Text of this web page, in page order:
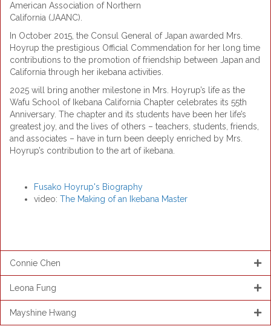
American Association of Northern
California (JAANC).
In October 2015, the Consul General of Japan awarded Mrs.
Hoyrup the prestigious Official Commendation for her long time
contributions to the promotion of friendship between Japan and
California through her ikebana activities.
2025 will bring another milestone in Mrs. Hoyrup’s life as the
Wafu School of Ikebana California Chapter celebrates its 55th
Anniversary. The chapter and its students have been her life’s
greatest joy, and the lives of others – teachers, students, friends,
and associates – have in turn been deeply enriched by Mrs.
Hoyrup’s contribution to the art of ikebana.
Fusako Hoyrup's Biography
video: The Making of an Ikebana Master
Connie Chen
Leona Fung
Mayshine Hwang